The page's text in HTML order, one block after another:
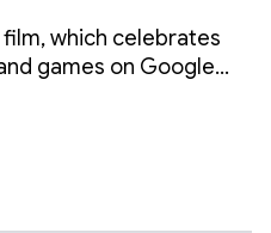
the
hunt
film, which celebrates
games on Google
and Elias, the co-